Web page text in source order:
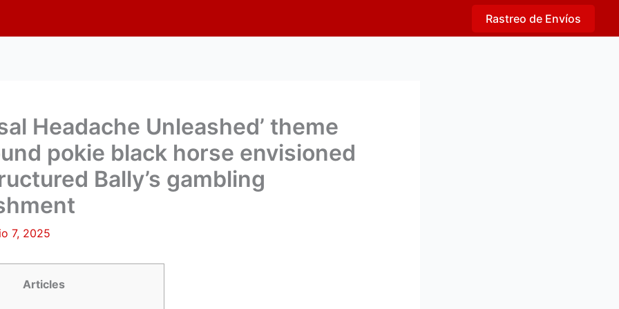
Rastreo de Envíos
Headache Unleashed’ theme
pokie black horse envisioned
Bally’s gambling
7, 2025
Articles